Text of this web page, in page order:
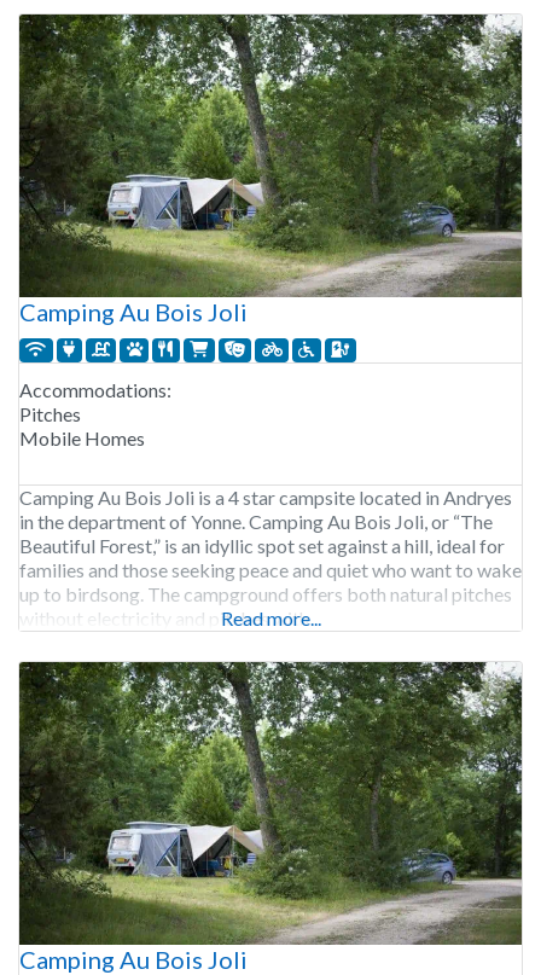
Camping Au Bois Joli
Accommodations:
Pitches
Mobile Homes
Camping Au Bois Joli is a 4 star campsite located in Andryes
in the department of Yonne. Camping Au Bois Joli, or “The
Beautiful Forest,” is an idyllic spot set against a hill, ideal for
families and those seeking peace and quiet who want to wake
up to birdsong. The campground offers both natural pitches
without electricity and pitches with
Read more...
Camping Au Bois Joli